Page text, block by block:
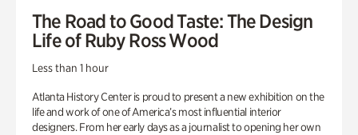
The Road to Good Taste: The Design
Life of Ruby Ross Wood
Less than 1 hour
Atlanta History Center is proud to present a new exhibition on the
life and work of one of America’s most influential interior
designers. From her early days as a journalist to opening her own